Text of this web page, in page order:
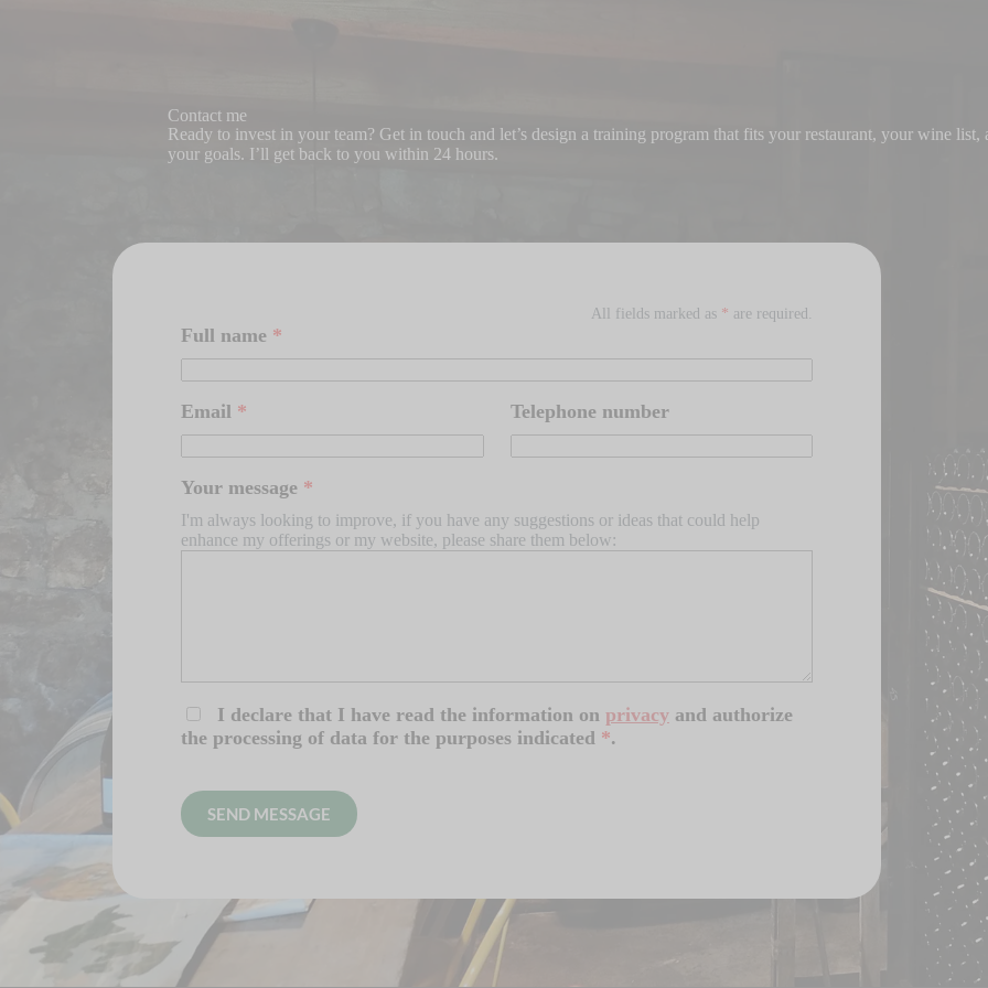
Contact me
Ready to invest in your team? Get in touch and let’s design a training program that fits your restaurant, your wine list,
your goals. I’ll get back to you within 24 hours.
All fields marked as * are required.
Full name *
Email * Telephone number
Your message *
I'm always looking to improve, if you have any suggestions or ideas that could help
enhance my offerings or my website, please share them below:
I declare that I have read the information on privacyand authorize
the processing of data for the purposes indicated *.